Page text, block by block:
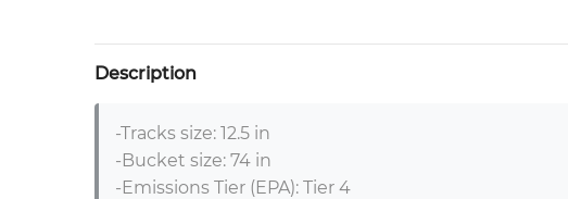
Description
-Tracks size: 12.5 in
-Bucket size: 74 in
-Emissions Tier (EPA): Tier 4